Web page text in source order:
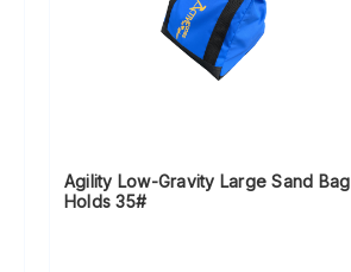
Agility Low-Gravity Large Sand Bag
Holds 35#